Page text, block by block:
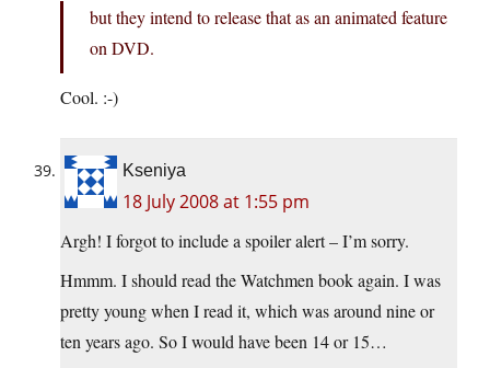
but they intend to release that as an animated feature
on DVD.
Cool. :-)
Kseniya
18 July 2008 at 1:55 pm
Argh! I forgot to include a spoiler alert – I’m sorry.
Hmmm. I should read the Watchmen book again. I was
pretty young when I read it, which was around nine or
ten years ago. So I would have been 14 or 15…